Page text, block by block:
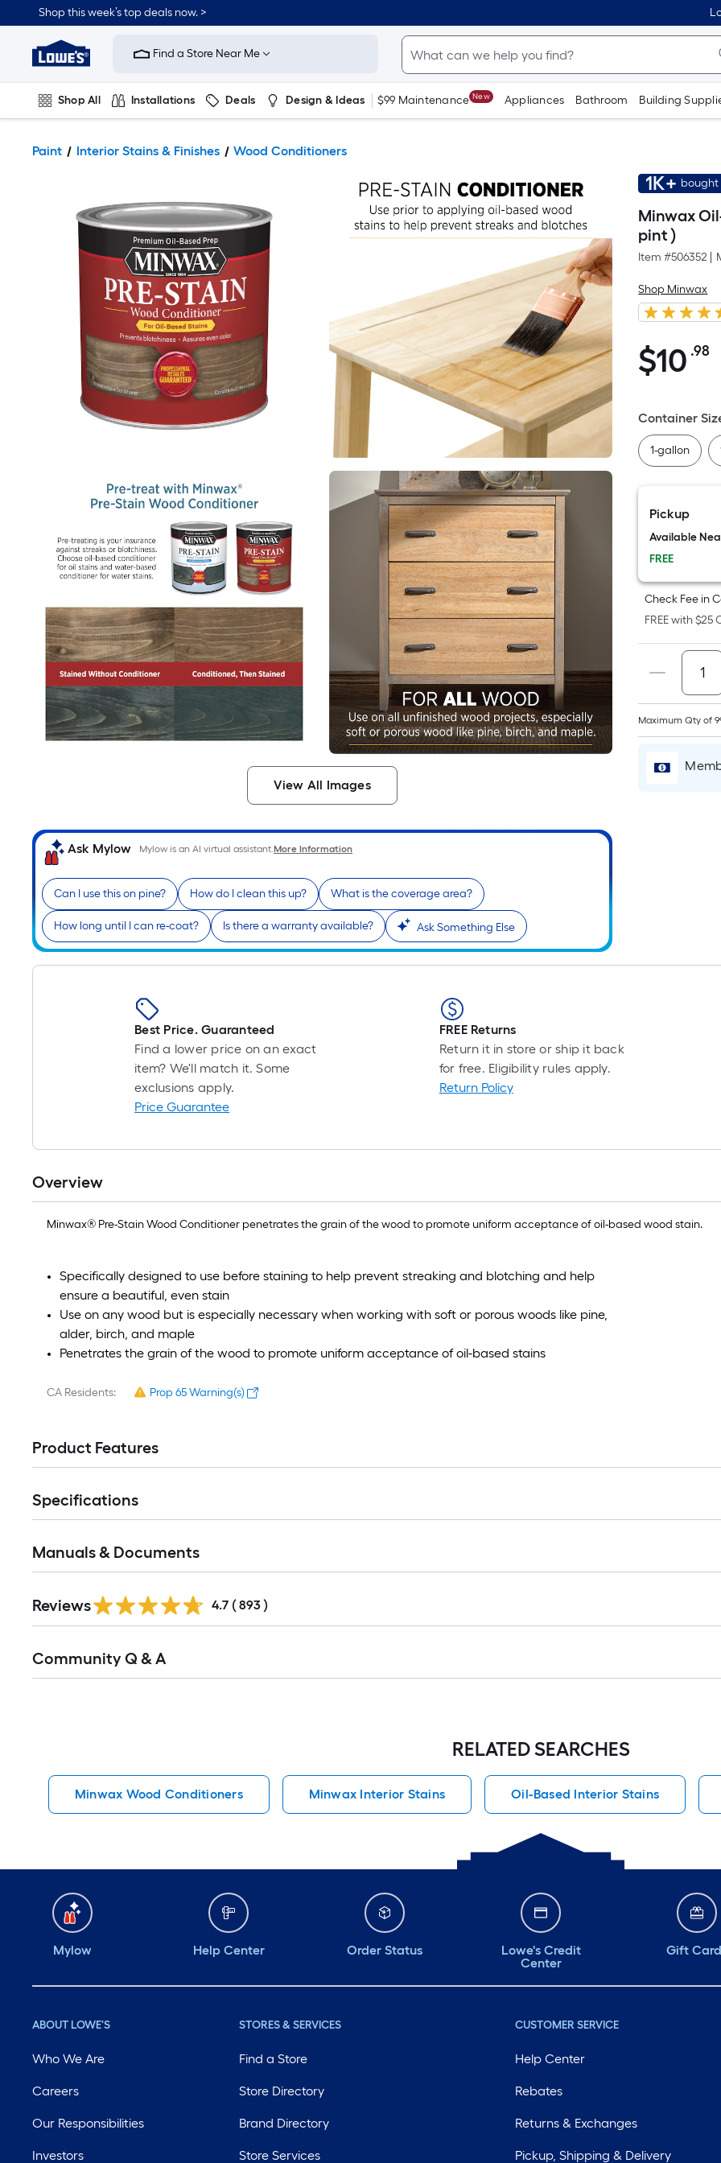
Shop this week’s top deals now. >
Link
Home
Improvement
Home
Page
Find a Store Near Me
Shop All Installations Deals Design & Ideas $99 Maintenance New Appliances Bathroom Building
Paint Interior Stains & Finishes Wood Conditioners
View All Images
Ask Mylow Mylow is an AI virtual assistant.More Information
Can I use this on pine? How do I clean this up? What is the coverage area?
How long until I can re-coat? Is there a warranty available? Ask Something Else
1K+ bought
Minwax
pint )
Item #506352
Shop Minwax
$10.98
$10 .98
x
1
Container
1-gallon
Pickup
Available
FREE
Check Fee in
FREE with $25
Maximum Qty of
Best Price. Guaranteed
Find a lower price on an exact
item? We'll match it. Some
exclusions apply.
Price Guarantee
FREE Returns
Return it in store or ship it back
for free. Eligibility rules apply.
Return Policy
Overview
Minwax® Pre-Stain Wood Conditioner penetrates the grain of the wood to promote uniform acceptance of oil-based wood stain.
Specifically designed to use before staining to help prevent streaking and blotching and help
ensure a beautiful, even stain
Use on any wood but is especially necessary when working with soft or porous woods like pine,
alder, birch, and maple
Penetrates the grain of the wood to promote uniform acceptance of oil-based stains
CA Residents: Prop 65 Warning(s)
Product Features
Specifications
Manuals & Documents
All
Reviews 4.7 ( 893 )
All
Community Q & A
RELATED SEARCHES
Minwax Wood Conditioners Minwax Interior Stains Oil-Based Interior Stains
Mylow Help Center Order Status
Lowe's Credit
Center
Gift
ABOUT LOWE'S
Who We Are
Careers
Our Responsibilities
Investors
STORES & SERVICES
Find a Store
Store Directory
Brand Directory
Store Services
CUSTOMER SERVICE
Help Center
Rebates
Returns & Exchanges
Pickup, Shipping & Delivery